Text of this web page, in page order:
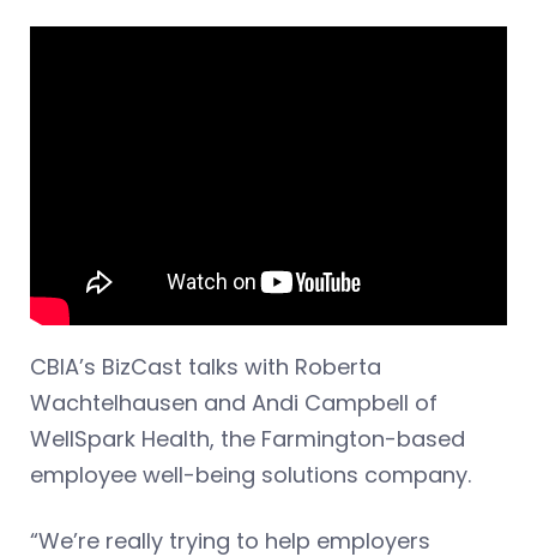
CBIA’s BizCast talks with Roberta
Wachtelhausen and Andi Campbell of
WellSpark Health, the Farmington-based
employee well-being solutions company.
“We’re really trying to help employers